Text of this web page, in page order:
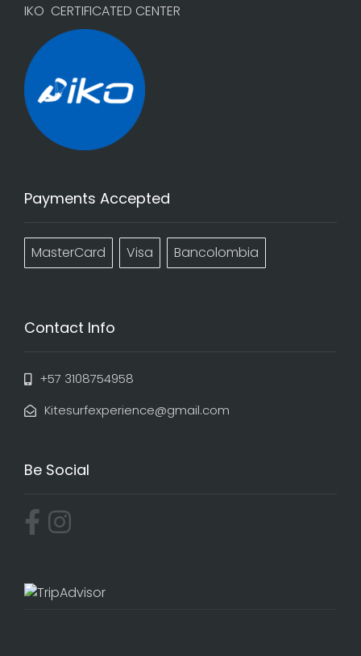
IKO CERTIFICATED CENTER
Payments Accepted
MasterCard Visa Bancolombia
Contact Info
+57 3108754958
Kitesurfexperience@gmail.com
Be Social